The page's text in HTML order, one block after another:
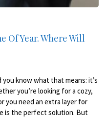
Of Year. Where Will
know what that means: it’s
you’re looking for a cozy,
you need an extra layer for
is the perfect solution. But